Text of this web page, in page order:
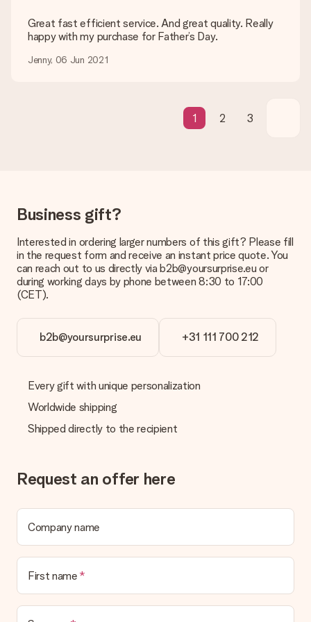
Gift received
We deeply regret that your gift is not to your liking. Please
Is the invoice sent along with the order?
No invoice is not sent with your order. You will always receive
Great fast efficient service. And great quality. Really
happy with my purchase for Father’s Day.
Jenny, 06 Jun 2021
1 2 3
Business gift?
Interested in ordering larger numbers of this gift? Please fill
in the request form and receive an instant price quote. You
can reach out to us directly via b2b@yoursurprise.eu or
during working days by phone between 8:30 to 17:00
(CET).
b2b@yoursurprise.eu +31 111 700 212
Every gift with unique personalization
Worldwide shipping
Shipped directly to the recipient
Request an offer here
Company name
First name